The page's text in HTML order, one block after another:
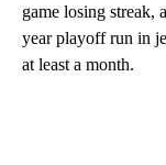
game losing streak,
year playoff run in
at least a month.